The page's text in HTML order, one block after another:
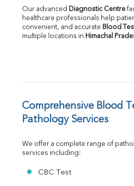
Total Protein
Albumin
Globulin
A:G Ratio
Vit. B12
HBsAg (Rapid)
Ferritin
RA Factor
MAU
Urine R/M
Our advanced Diagnostic Centre
healthcare professionals help
convenient, and accurate Blood
multiple locations in Himachal
Comprehensive Blood
Pathology Services
We offer a complete range of
services including:
CBC Test